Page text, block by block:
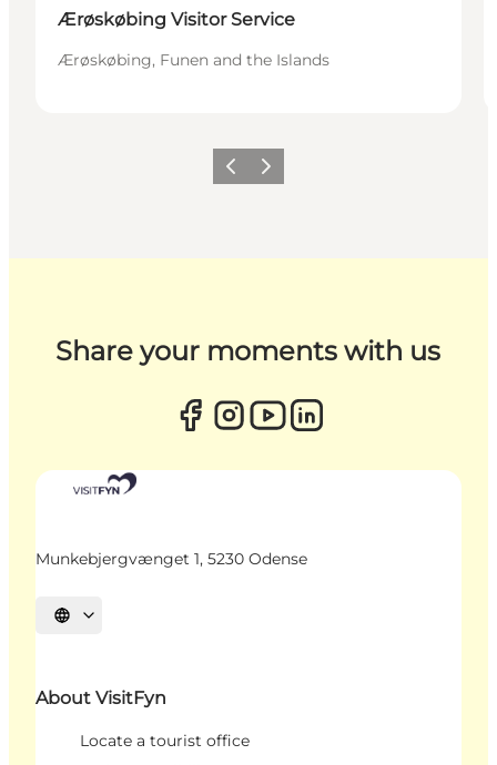
Ærøskøbing Visitor Service
Ærøskøbing, Funen and the Islands
Previous
Next
Share your moments with us
Munkebjergvænget 1, 5230 Odense
Select language
About VisitFyn
Locate a tourist office